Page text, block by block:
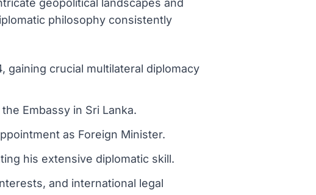
geopolitical landscapes and
philosophy consistently
gaining crucial multilateral diplomacy
Embassy in Sri Lanka.
as Foreign Minister.
his extensive diplomatic skill.
and international legal